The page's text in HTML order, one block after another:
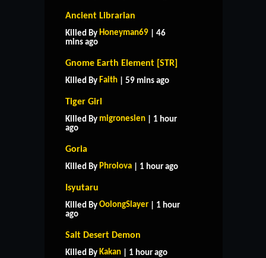
Ancient Librarian
Killed By Honeyman69 | 46
mins ago
Gnome Earth Element [STR]
Killed By Faith | 59 mins ago
Tiger Girl
Killed By migronesien | 1 hour
ago
Goria
Killed By Phrolova | 1 hour ago
Isyutaru
Killed By OolongSlayer | 1 hour
ago
Salt Desert Demon
Killed By Kakan | 1 hour ago